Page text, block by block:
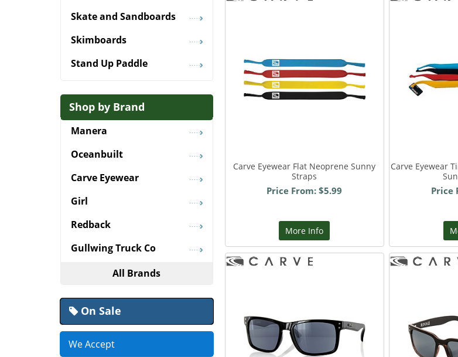
Carve Eyewear Flat Neoprene Sunny
Straps
Price From: $5.99
More Info
Carve Eyewear
Price
Skate and Sandboards
Skimboards
Stand Up Paddle
Shop by Brand
Manera
Oceanbuilt
Carve Eyewear
Girl
Redback
Gullwing Truck Co
All Brands
On Sale
We Accept